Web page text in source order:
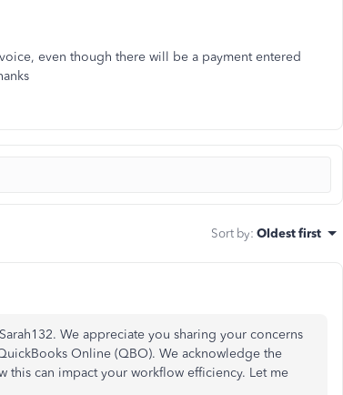
even though there will be a payment entered
Sort by: Oldest first
We appreciate you sharing your concerns
Online (QBO). We acknowledge the
can impact your workflow efficiency. Let me